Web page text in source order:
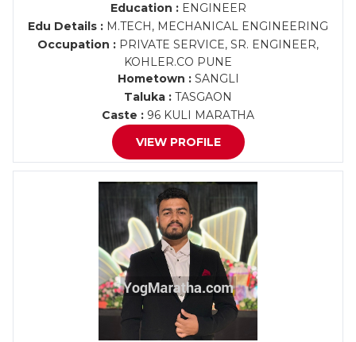
Education :ENGINEER
Edu Details : M.TECH, MECHANICAL ENGINEERING
Occupation : PRIVATE SERVICE, SR. ENGINEER,
KOHLER.CO PUNE
Hometown :SANGLI
Taluka : TASGAON
Caste : 96 KULI MARATHA
VIEW PROFILE